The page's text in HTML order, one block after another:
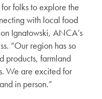
folks to explore the
with local food
Ignatowski, ANCA’s
“Our region has so
products, farmland
We are excited for
in person.”